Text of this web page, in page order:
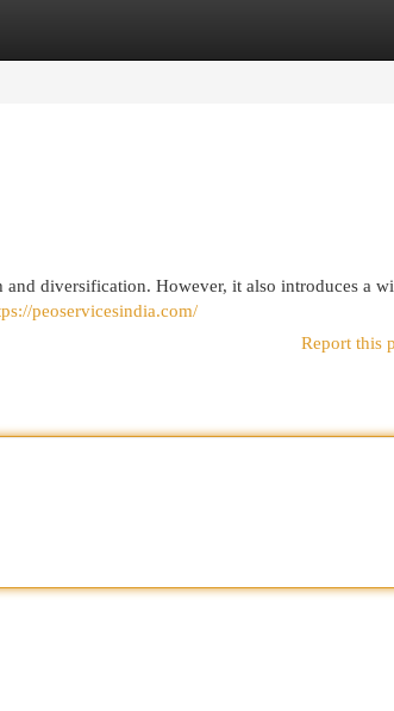
diversification. However, it also introduces a
peoservicesindia.com/
Report this